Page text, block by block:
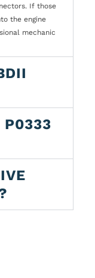
If those
the engine
mechanic
P0333